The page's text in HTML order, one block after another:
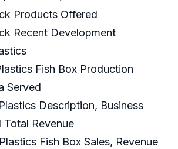
Products Offered
Recent Development
Fish Box Production
Served
Description, Business
Revenue
Fish Box Sales, Revenue